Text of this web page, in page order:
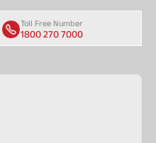
Toll Free Number
1800 270 7000